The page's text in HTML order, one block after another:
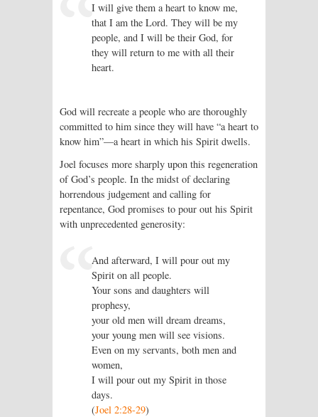
I will give them a heart to know me,
that I am the Lord. They will be my
people, and I will be their God, for
they will return to me with all their
heart.
God will recreate a people who are thoroughly
committed to him since they will have “a heart to
know him”—a heart in which his Spirit dwells.
Joel focuses more sharply upon this regeneration
of God’s people. In the midst of declaring
horrendous judgement and calling for
repentance, God promises to pour out his Spirit
with unprecedented generosity:
And afterward, I will pour out my
Spirit on all people.
Your sons and daughters will
prophesy,
your old men will dream dreams,
your young men will see visions.
Even on my servants, both men and
women,
I will pour out my Spirit in those
days.
(Joel 2:28-29)